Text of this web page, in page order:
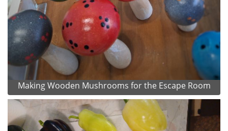
Making Wooden Mushrooms for the Escape Room